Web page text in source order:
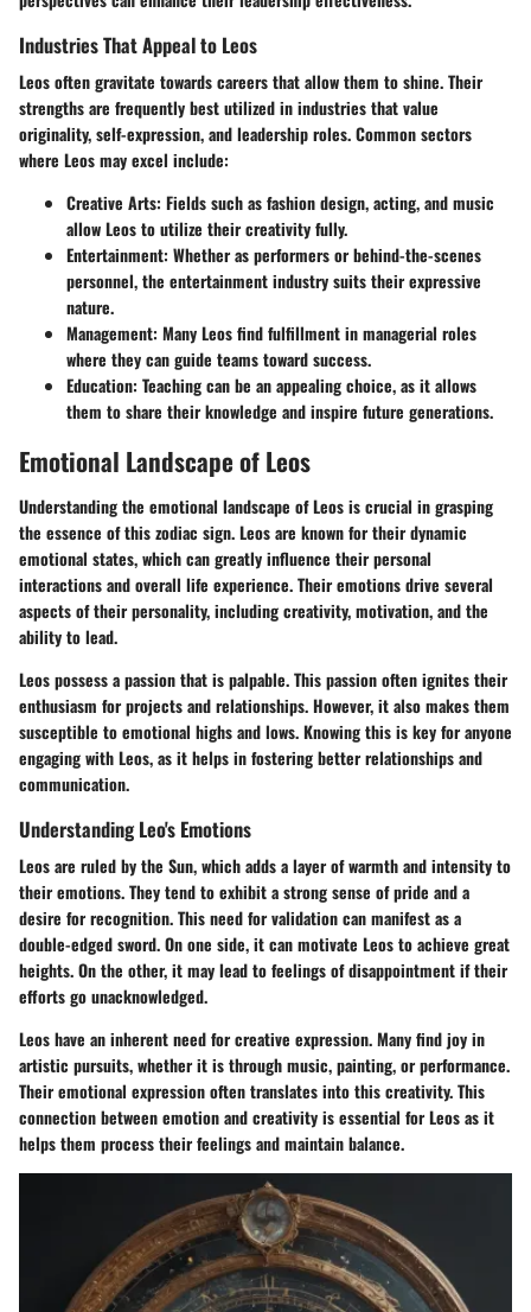
Industries That Appeal to Leos
Leos often gravitate towards careers that allow them to shine. Their
strengths are frequently best utilized in industries that value
originality, self-expression, and leadership roles. Common sectors
where Leos may excel include:
Creative Arts: Fields such as fashion design, acting, and music
allow Leos to utilize their creativity fully.
Entertainment: Whether as performers or behind-the-scenes
personnel, the entertainment industry suits their expressive
nature.
Management: Many Leos find fulfillment in managerial roles
where they can guide teams toward success.
Education: Teaching can be an appealing choice, as it allows
them to share their knowledge and inspire future generations.
Emotional Landscape of Leos
Understanding the emotional landscape of Leos is crucial in grasping
the essence of this zodiac sign. Leos are known for their dynamic
emotional states, which can greatly influence their personal
interactions and overall life experience. Their emotions drive several
aspects of their personality, including creativity, motivation, and the
ability to lead.
Leos possess a passion that is palpable. This passion often ignites their
enthusiasm for projects and relationships. However, it also makes them
susceptible to emotional highs and lows. Knowing this is key for anyone
engaging with Leos, as it helps in fostering better relationships and
communication.
Understanding Leo's Emotions
Leos are ruled by the Sun, which adds a layer of warmth and intensity to
their emotions. They tend to exhibit a strong sense of pride and a
desire for recognition. This need for validation can manifest as a
double-edged sword. On one side, it can motivate Leos to achieve great
heights. On the other, it may lead to feelings of disappointment if their
efforts go unacknowledged.
Leos have an inherent need for creative expression. Many find joy in
artistic pursuits, whether it is through music, painting, or performance.
Their emotional expression often translates into this creativity. This
connection between emotion and creativity is essential for Leos as it
helps them process their feelings and maintain balance.